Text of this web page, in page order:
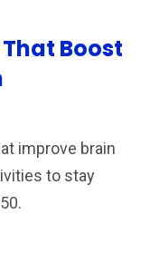
That Boost
improve brain
to stay